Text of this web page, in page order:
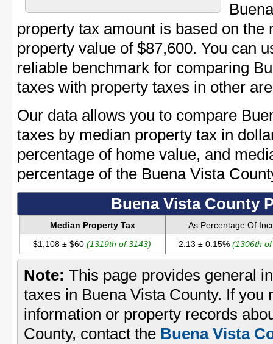
property tax amount is based on the
property value of $87,600. You can
reliable benchmark for comparing
taxes with property taxes in other
Our data allows you to compare
taxes by median property tax in
percentage of home value, and
percentage of the Buena Vista
Buena Vista County
Median Property Tax
As Percentage Of
$1,108 ± $60(1319th of 3143) 2.13 ± 0.15%(1306th
Note: This page provides general
taxes in Buena Vista County. If you
information or property records
County, contact the Buena Vista